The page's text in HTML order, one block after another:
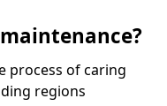
process of caring
regions